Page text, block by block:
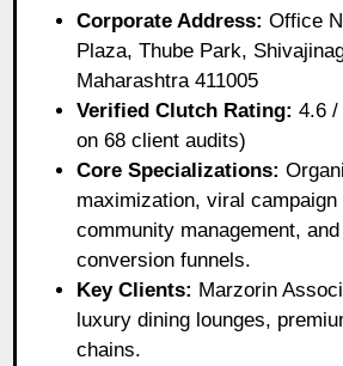
Corporate Address: Office
Plaza, Thube Park,
Maharashtra 411005
Verified Clutch Rating: 4.6 /
on 68 client audits)
Core Specializations:
maximization, viral
community management,
conversion funnels.
Key Clients: Marzorin
luxury dining lounges,
chains.